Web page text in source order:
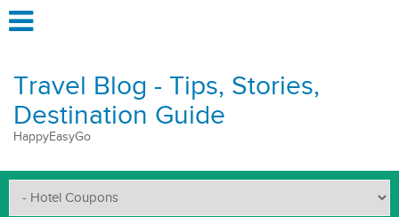
Travel Blog - Tips, Stories,
Destination Guide
HappyEasyGo